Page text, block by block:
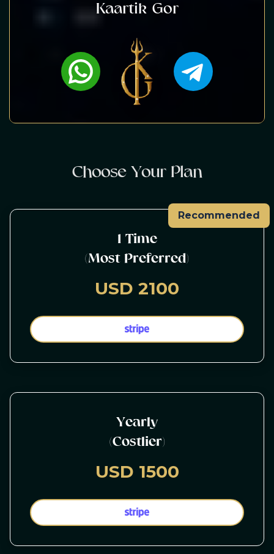
Kaartik Gor
Choose Your Plan
Recommended
1 Time
(Most Preferred)
USD 2100
Yearly
(Costlier)
USD 1500